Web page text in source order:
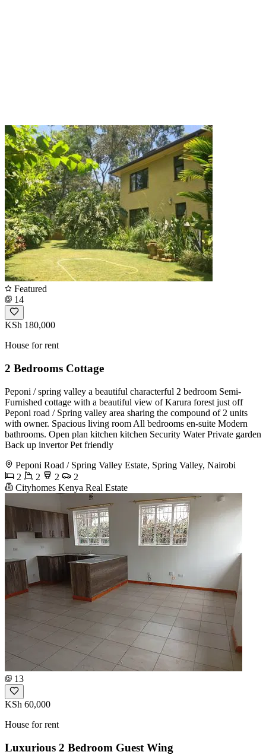
Featured
14
KSh 180,000
House for rent
2 Bedrooms Cottage
Peponi / spring valley a beautiful characterful 2 bedroom Semi-
Furnished cottage with a beautiful view of Karura forest just off
Peponi road / Spring valley area sharing the compound of 2 units
with owner. Spacious living room All bedrooms en-suite Modern
bathrooms. Open plan kitchen kitchen Security Water Private garden
Back up invertor Pet friendly
Peponi Road / Spring Valley Estate, Spring Valley, Nairobi
2
2 2
2
Cityhomes Kenya Real Estate
13
KSh 60,000
House for rent
Luxurious 2 Bedroom Guest Wing